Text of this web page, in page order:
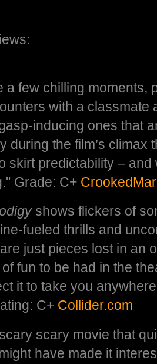
a few chilling moments,
with a
inducing ones that
during the film’s climax
skirt predictability – and
Grade: C+
shows flickers of
fueled thrills and
just pieces lost in an
fun to be had in the
it to take you
C+ Collider.com
scary movie that
have made it